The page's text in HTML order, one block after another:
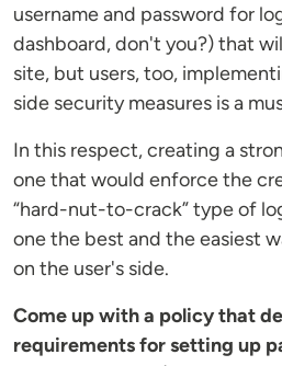
username and password for
dashboard, don't you?) that
site, but users, too,
side security measures is a
In this respect, creating a
one that would enforce the
“hard-nut-to-crack” type of
one the best and the easiest
on the user's side.
Come up with a policy that
requirements for setting up